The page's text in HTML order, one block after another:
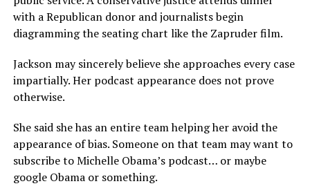
with a Republican donor and journalists begin
diagramming the seating chart like the Zapruder film.
Jackson may sincerely believe she approaches every case
impartially. Her podcast appearance does not prove
otherwise.
She said she has an entire team helping her avoid the
appearance of bias. Someone on that team may want to
subscribe to Michelle Obama’s podcast… or maybe
google Obama or something.